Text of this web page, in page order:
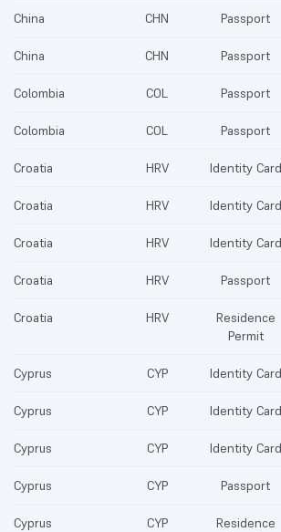
China CHN Passport
China CHN Passport
Colombia COL Passport
Colombia COL Passport
Croatia HRV Identity Card
Croatia HRV Identity Card
Croatia HRV Identity Card
Croatia HRV Passport
Croatia HRV
Residence
Permit
Cyprus CYP Identity Card
Cyprus CYP Identity Card
Cyprus CYP Identity Card
Cyprus CYP Passport
Cyprus CYP
Residence